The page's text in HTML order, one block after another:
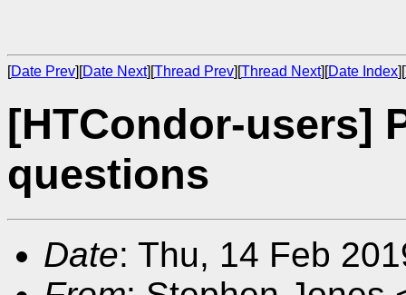
[Date Prev][Date Next][Thread Prev][Thread Next][Date Index][
[HTCondor-users]
questions
Date: Thu, 14 Feb